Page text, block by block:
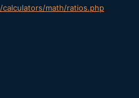
math/ratios.php